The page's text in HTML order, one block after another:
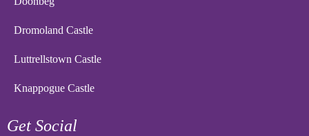
Dromoland Castle
Luttrellstown Castle
Knappogue Castle
Get Social